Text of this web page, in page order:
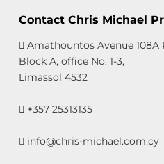
Contact Chris Michael
Amathountos Avenue 108A
Block A, office No. 1-3,
Limassol 4532
+357 25313135
info@chris-michael.com.cy